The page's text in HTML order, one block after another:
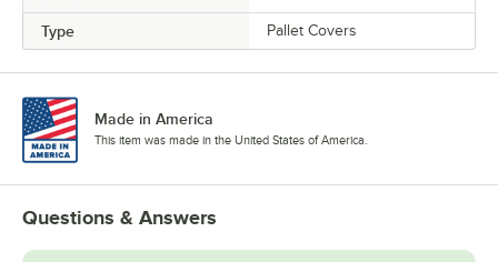
Type Pallet Covers
Made in America
This item was made in the United States of America.
Questions & Answers